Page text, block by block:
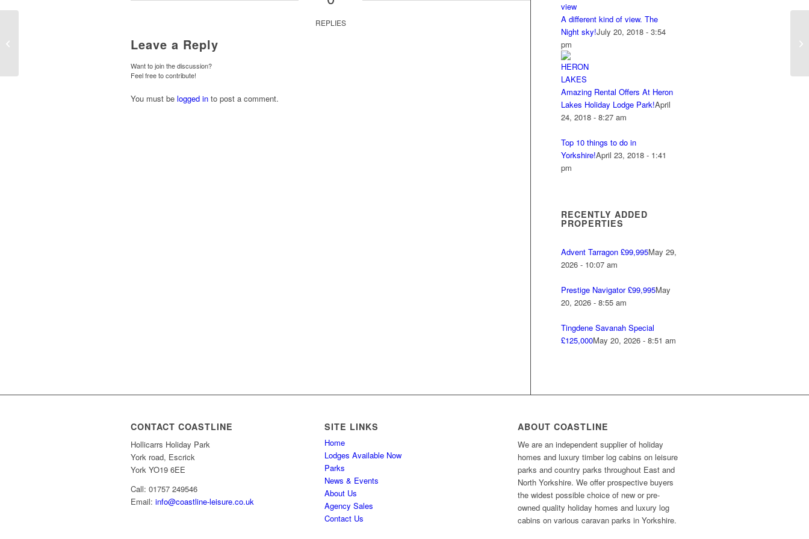
REPLIES
Leave a Reply
Want to join the discussion?
Feel free to contribute!
You must be logged in to post a comment.
A different kind of view. The
Night sky!July 20, 2018 - 3:54
pm
Amazing Rental Offers At Heron
Lakes Holiday Lodge Park!April
24, 2018 - 8:27 am
Top 10 things to do in
Yorkshire!April 23, 2018 - 1:41
pm
RECENTLY ADDED
PROPERTIES
Advent Tarragon £99,995May 29,
2026 - 10:07 am
Prestige Navigator £99,995May
20, 2026 - 8:55 am
Tingdene Savanah Special
£125,000May 20, 2026 - 8:51 am
CONTACT COASTLINE
Hollicarrs Holiday Park
York road, Escrick
York YO19 6EE
Call: 01757 249546
Email: info@coastline-leisure.co.uk
SITE LINKS
Home
Lodges Available Now
Parks
News & Events
About Us
Agency Sales
Contact Us
ABOUT COASTLINE
We are an independent supplier of holiday
homes and luxury timber log cabins on leisure
parks and country parks throughout East and
North Yorkshire. We offer prospective buyers
the widest possible choice of new or pre-
owned quality holiday homes and luxury log
cabins on various caravan parks in Yorkshire.